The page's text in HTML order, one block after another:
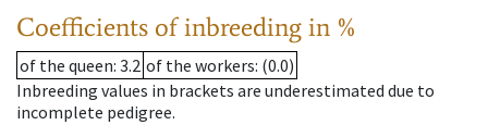
Coefficients of inbreeding in %
of the queen: 3.2 of the workers: (0.0)
Inbreeding values in brackets are underestimated due to
incomplete pedigree.